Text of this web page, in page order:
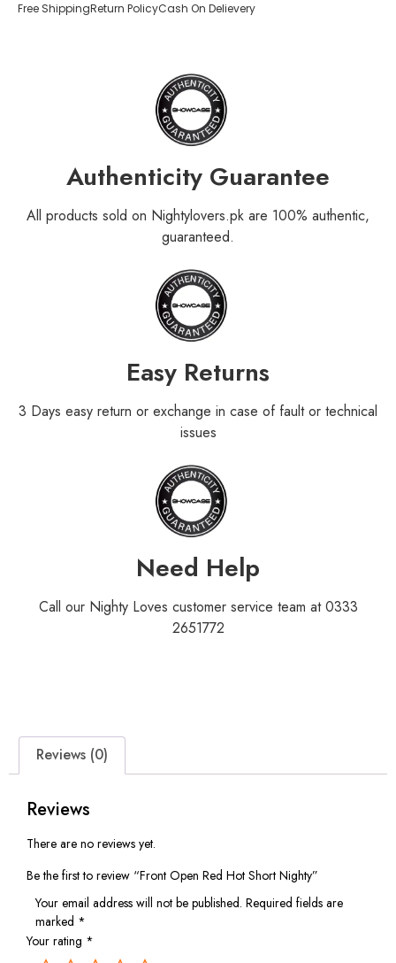
Free ShippingReturn PolicyCash On Delievery
Authenticity Guarantee
All products sold on Nightylovers.pk are 100% authentic,
guaranteed.
Easy Returns
3 Days easy return or exchange in case of fault or technical
issues
Need Help
Call our Nighty Loves customer service team at 0333
2651772
Reviews (0)
Reviews
There are no reviews yet.
Be the first to review “Front Open Red Hot Short Nighty”
Your email address will not be published. Required fields are
marked *
Your rating *